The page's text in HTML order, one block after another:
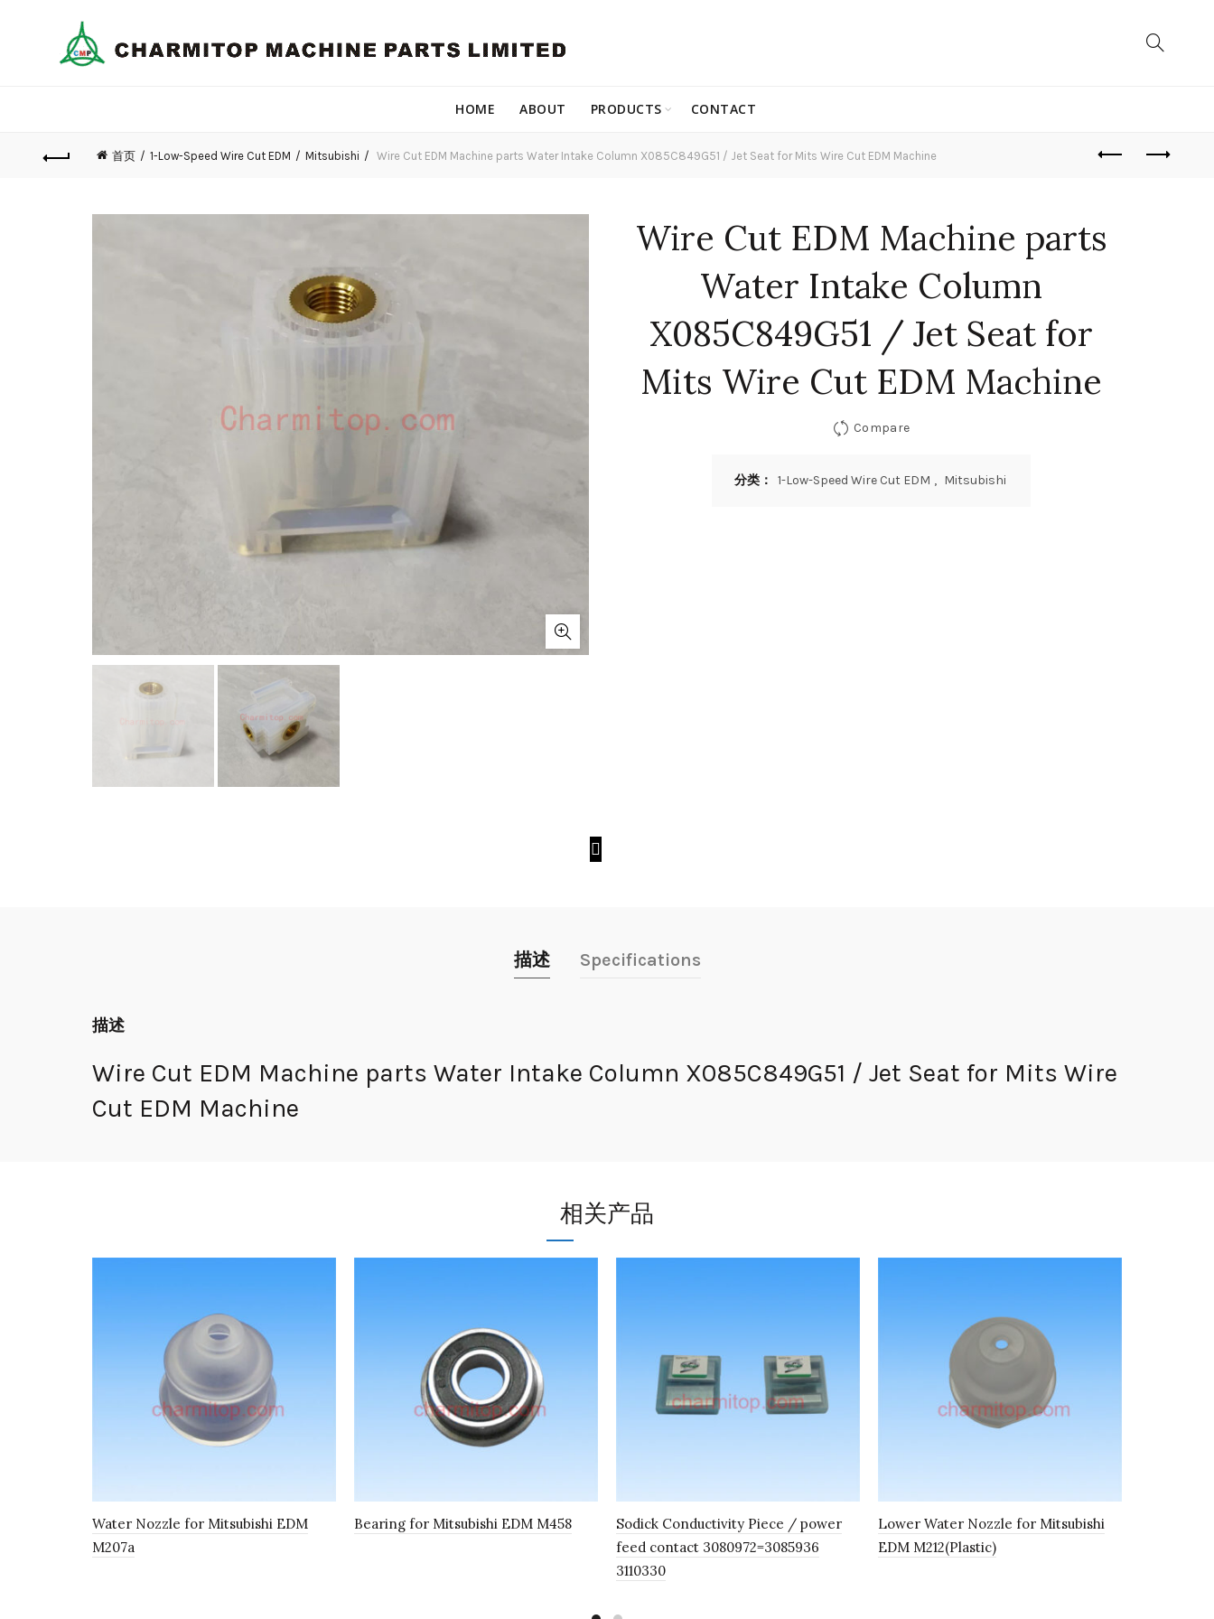
HOME ABOUT PRODUCTS CONTACT
首页 1-Low-Speed Wire Cut EDM Mitsubishi Wire Cut EDM Machine parts Water Intake Column X085C849G51 / Jet Seat for Mits Wire Cut EDM Machine
Wire Cut EDM Machine parts
Water Intake Column
X085C849G51 / Jet Seat for
Mits Wire Cut EDM Machine
Compare
分类： 1-Low-Speed Wire Cut EDM , Mitsubishi
描述 Specifications
描述
Wire Cut EDM Machine parts Water Intake Column X085C849G51 / Jet Seat for Mits Wire
Cut EDM Machine
相关产品
Water Nozzle for Mitsubishi EDM
M207a
Bearing for Mitsubishi EDM M458
Sodick Conductivity Piece / power
feed contact 3080972=3085936
3110330
Lower Water Nozzle for Mitsubishi
EDM M212(Plastic)